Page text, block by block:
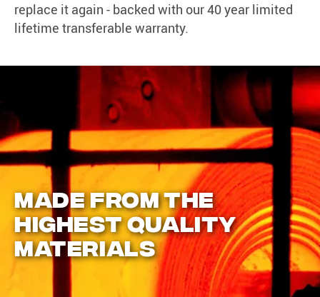
replace it again - backed with our 40 year limited
lifetime transferable warranty.
MADE FROM THE
HIGHEST QUALITY
MATERIALS